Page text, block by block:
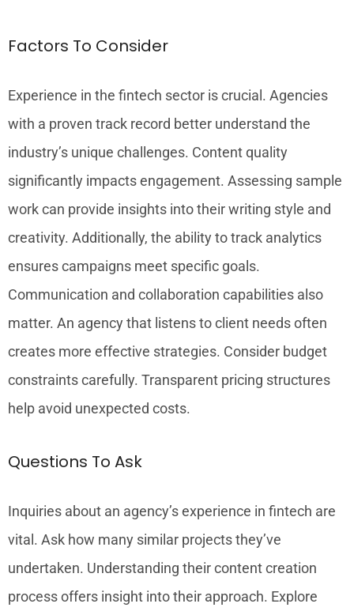
Factors To Consider
Experience in the fintech sector is crucial. Agencies
with a proven track record better understand the
industry’s unique challenges. Content quality
significantly impacts engagement. Assessing sample
work can provide insights into their writing style and
creativity. Additionally, the ability to track analytics
ensures campaigns meet specific goals.
Communication and collaboration capabilities also
matter. An agency that listens to client needs often
creates more effective strategies. Consider budget
constraints carefully. Transparent pricing structures
help avoid unexpected costs.
Questions To Ask
Inquiries about an agency’s experience in fintech are
vital. Ask how many similar projects they’ve
undertaken. Understanding their content creation
process offers insight into their approach. Explore